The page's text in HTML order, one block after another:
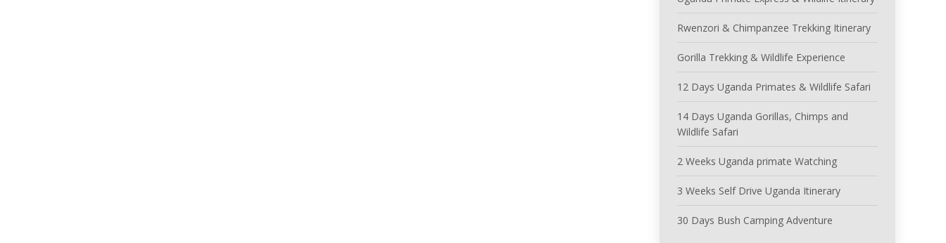
Rwenzori & Chimpanzee Trekking Itinerary
Gorilla Trekking & Wildlife Experience
12 Days Uganda Primates & Wildlife Safari
14 Days Uganda Gorillas, Chimps and
Wildlife Safari
2 Weeks Uganda primate Watching
3 Weeks Self Drive Uganda Itinerary
30 Days Bush Camping Adventure